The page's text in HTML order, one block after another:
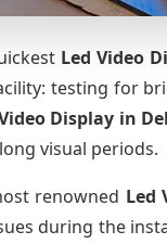
Led Video
testing for
Display in
visual periods.
renowned Led
during the